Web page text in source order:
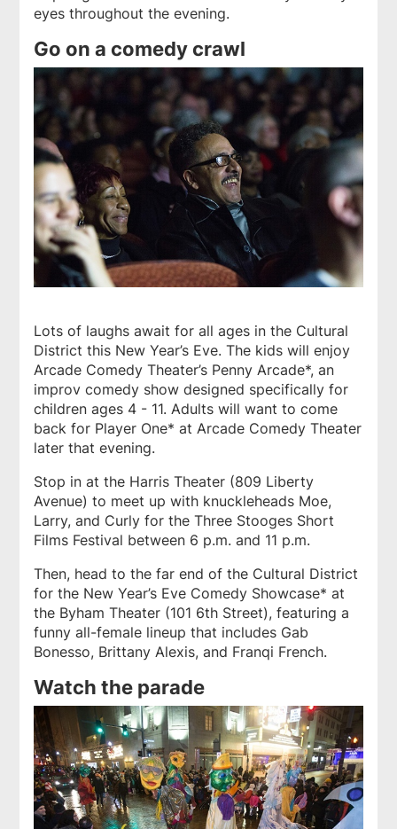
eyes throughout the evening.
Go on a comedy crawl
Lots of laughs await for all ages in the Cultural
District this New Year’s Eve. The kids will enjoy
Arcade Comedy Theater’s Penny Arcade*, an
improv comedy show designed specifically for
children ages 4 - 11. Adults will want to come
back for Player One* at Arcade Comedy Theater
later that evening.
Stop in at the Harris Theater (809 Liberty
Avenue) to meet up with knuckleheads Moe,
Larry, and Curly for the Three Stooges Short
Films Festival between 6 p.m. and 11 p.m.
Then, head to the far end of the Cultural District
for the New Year’s Eve Comedy Showcase* at
the Byham Theater (101 6th Street), featuring a
funny all-female lineup that includes Gab
Bonesso, Brittany Alexis, and Franqi French.
Watch the parade